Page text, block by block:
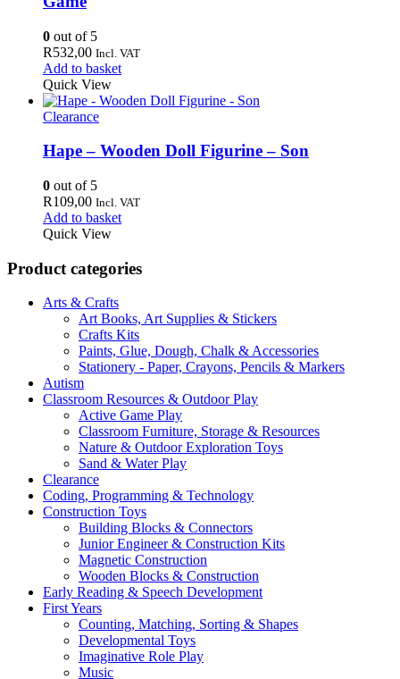
0 out of 5
R532,00 Incl. VAT
Add to basket
Quick View
Clearance
Hape – Wooden Doll Figurine – Son
0 out of 5
R109,00 Incl. VAT
Add to basket
Quick View
Product categories
Arts & Crafts
Art Books, Art Supplies & Stickers
Crafts Kits
Paints, Glue, Dough, Chalk & Accessories
Stationery - Paper, Crayons, Pencils & Markers
Autism
Classroom Resources & Outdoor Play
Active Game Play
Classroom Furniture, Storage & Resources
Nature & Outdoor Exploration Toys
Sand & Water Play
Clearance
Coding, Programming & Technology
Construction Toys
Building Blocks & Connectors
Junior Engineer & Construction Kits
Magnetic Construction
Wooden Blocks & Construction
Early Reading & Speech Development
First Years
Counting, Matching, Sorting & Shapes
Developmental Toys
Imaginative Role Play
Music